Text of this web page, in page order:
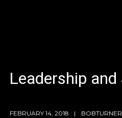
Leadership
FEBRUARY 14, 2018 BOBTURNER